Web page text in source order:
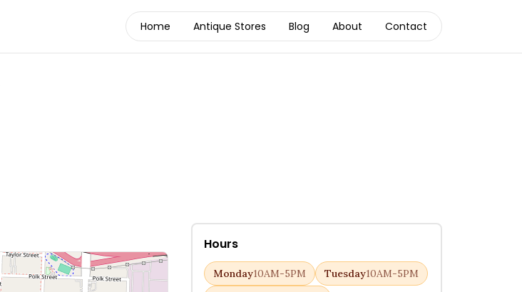
Home Antique Stores Blog About Contact
Hours
Monday10AM-5PM Tuesday10AM-5PM